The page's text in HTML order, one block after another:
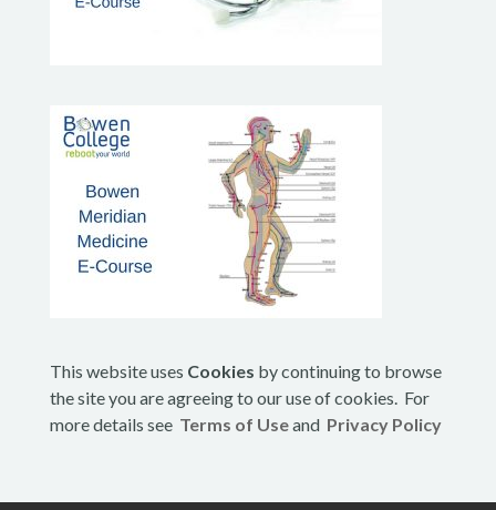
This website uses Cookies by continuing to browse
the site you are agreeing to our use of cookies. For
more details see Terms of Useand Privacy Policy